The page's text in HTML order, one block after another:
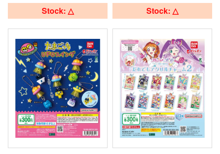
Stock: △ Stock: △